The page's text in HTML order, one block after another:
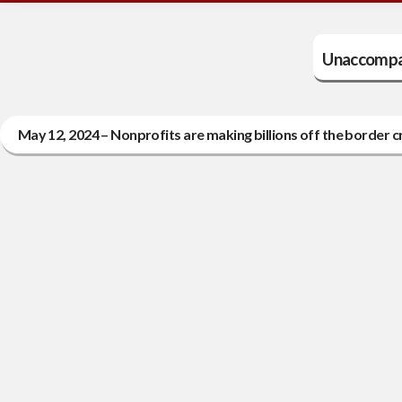
May 12, 2024 – Nonprofits are making billions off the border